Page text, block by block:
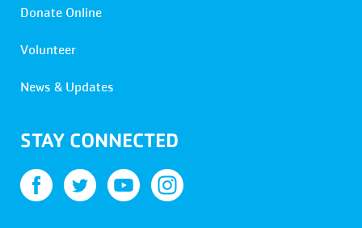
Donate Online
Volunteer
News & Updates
STAY CONNECTED